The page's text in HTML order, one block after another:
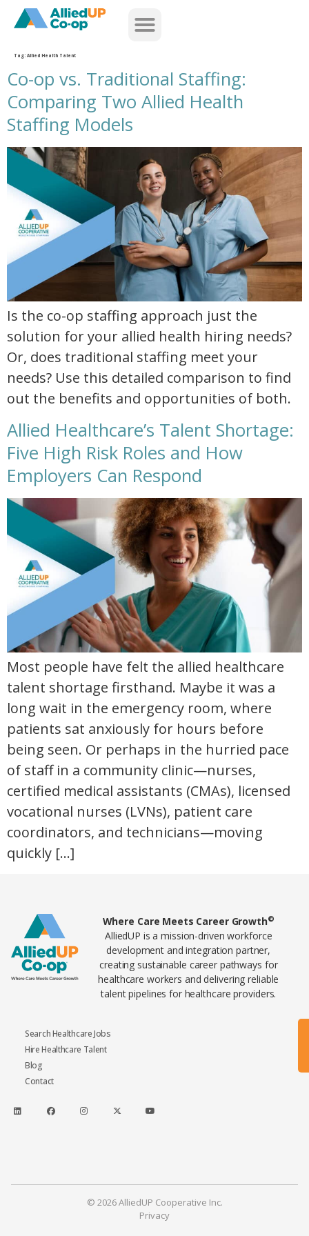
home
Tag: Allied Health Talent
Co-op vs. Traditional Staffing:
Comparing Two Allied Health
Staffing Models
co op versus traditional staffing
Is the co-op staffing approach just the
solution for your allied health hiring needs?
Or, does traditional staffing meet your
needs? Use this detailed comparison to find
out the benefits and opportunities of both.
Allied Healthcare’s Talent Shortage:
Five High Risk Roles and How
Employers Can Respond
allied healthcare talent shortage
Most people have felt the allied healthcare
talent shortage firsthand. Maybe it was a
long wait in the emergency room, where
patients sat anxiously for hours before
being seen. Or perhaps in the hurried pace
of staff in a community clinic—nurses,
certified medical assistants (CMAs), licensed
vocational nurses (LVNs), patient care
coordinators, and technicians—moving
quickly […]
Home80 Where Care Meets Career Growth©
AlliedUP is a mission-driven workforce
development and integration partner,
creating sustainable career pathways for
healthcare workers and delivering reliable
talent pipelines for healthcare providers.
Search Healthcare Jobs
Hire Healthcare Talent
Blog
Contact
© 2026 AlliedUP Cooperative Inc.
Privacy